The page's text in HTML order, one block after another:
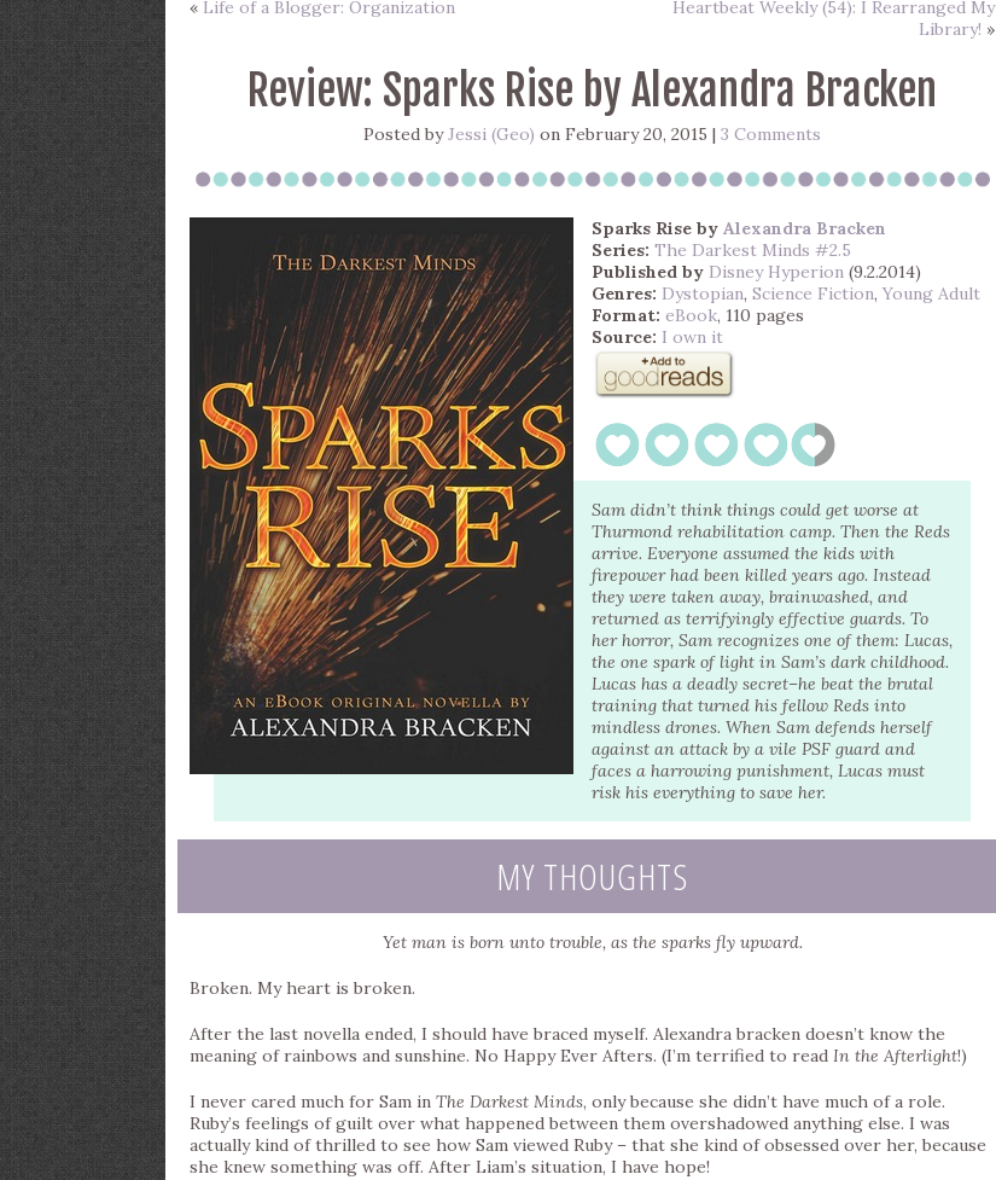
« Life of a Blogger: Organization
Heartbeat Weekly (54): I Rearranged My
Library! »
Review: Sparks Rise by Alexandra Bracken
Posted byJessi (Geo) on February 20, 2015 | 3 Comments
Sparks Rise by Alexandra Bracken
Series: The Darkest Minds #2.5
Published by Disney Hyperion (9.2.2014)
Genres: Dystopian, Science Fiction, Young Adult
Format: eBook, 110 pages
Source: I own it
Sam didn’t think things could get worse at
Thurmond rehabilitation camp. Then the Reds
arrive. Everyone assumed the kids with
firepower had been killed years ago. Instead
they were taken away, brainwashed, and
returned as terrifyingly effective guards. To
her horror, Sam recognizes one of them: Lucas,
the one spark of light in Sam’s dark childhood.
Lucas has a deadly secret–he beat the brutal
training that turned his fellow Reds into
mindless drones. When Sam defends herself
against an attack by a vile PSF guard and
faces a harrowing punishment, Lucas must
risk his everything to save her.
MY THOUGHTS
Yet man is born unto trouble, as the sparks fly upward.
Broken. My heart is broken.
After the last novella ended, I should have braced myself. Alexandra bracken doesn’t know the
meaning of rainbows and sunshine. No Happy Ever Afters. (I’m terrified to read In the Afterlight!)
I never cared much for Sam in The Darkest Minds, only because she didn’t have much of a role.
Ruby’s feelings of guilt over what happened between them overshadowed anything else. I was
actually kind of thrilled to see how Sam viewed Ruby – that she kind of obsessed over her, because
she knew something was off. After Liam’s situation, I have hope!